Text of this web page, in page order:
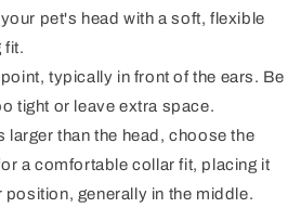
pet's head with a soft, flexible
fit.
typically in front of the ears. Be
tight or leave extra space.
larger than the head, choose the
a comfortable collar fit, placing it
position, generally in the middle.